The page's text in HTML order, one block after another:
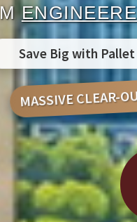
Save Big with
MASSIVE CLEAR-